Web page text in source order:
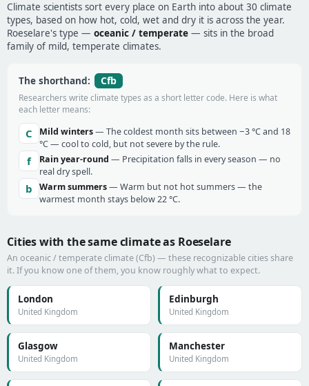
Climate scientists sort every place on Earth into about 30 climate
types, based on how hot, cold, wet and dry it is across the year.
Roeselare's type — oceanic / temperate — sits in the broad
family of mild, temperate climates.
The shorthand: Cfb
Researchers write climate types as a short letter code. Here is what
each letter means:
C Mild winters— The coldest month sits between −3 °C and 18
°C — cool to cold, but not severe by the rule.
f Rain year-round — Precipitation falls in every season — no
real dry spell.
b Warm summers— Warm but not hot summers — the
warmest month stays below 22 °C.
Cities with the same climate as Roeselare
An oceanic / temperate climate (Cfb) — these recognizable cities share
it. If you know one of them, you know roughly what to expect.
London
United Kingdom
Edinburgh
United Kingdom
Glasgow
United Kingdom
Manchester
United Kingdom